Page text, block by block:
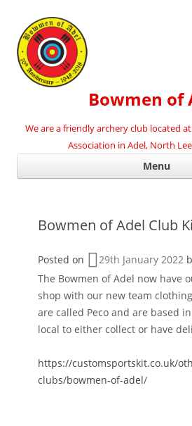
Bowmen of
We are a friendly archery club located
Association in Adel, North
Menu
Bowmen of Adel Club
Posted on 29th January 2022
The Bowmen of Adel now have
shop with our new team
are called Peco and are based
local to either collect or have
https://customsportskit.co.uk/
clubs/bowmen-of-adel/